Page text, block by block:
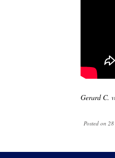
Gerard C.
Posted on